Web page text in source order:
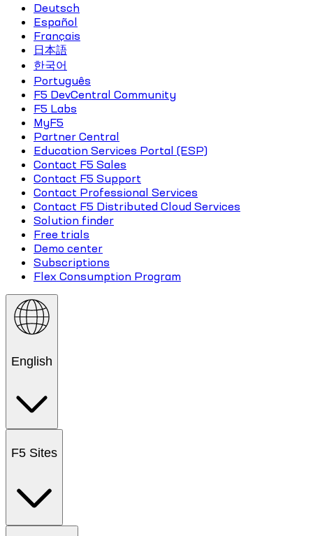
Deutsch
Español
Français
日本語
한국어
Português
F5 DevCentral Community
F5 Labs
MyF5
Partner Central
Education Services Portal (ESP)
Contact F5 Sales
Contact F5 Support
Contact Professional Services
Contact F5 Distributed Cloud Services
Solution finder
Free trials
Demo center
Subscriptions
Flex Consumption Program
English
F5 Sites